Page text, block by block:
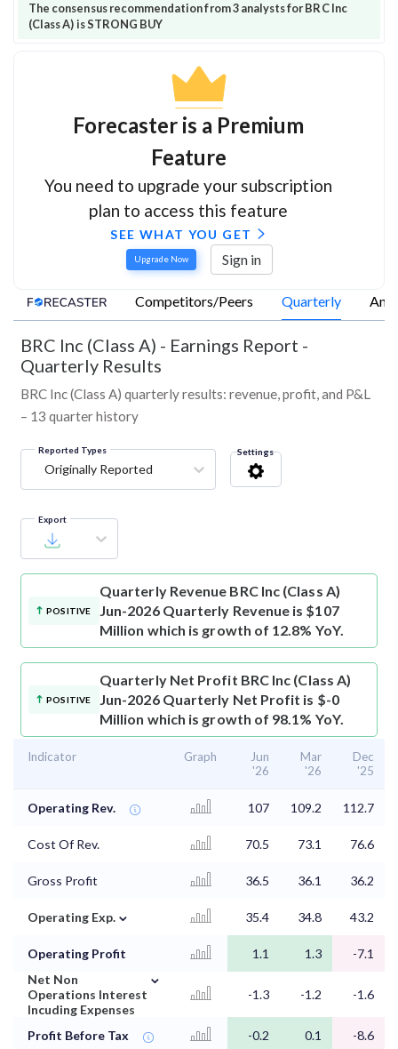
The consensus recommendation from 3 analysts for BRC Inc
(Class A) is STRONG BUY
Forecaster is a Premium
Feature
You need to upgrade your subscription
plan to access this feature
SEE WHAT YOU GET
Upgrade Now Sign in
Competitors/Peers Quarterly
BRC Inc (Class A) - Earnings Report -
Quarterly Results
BRC Inc (Class A) quarterly results: revenue, profit, and P&L
– 13 quarter history
Reported Types
Originally Reported
Settings
Export
POSITIVE
Quarterly Revenue BRC Inc (Class A)
Jun-2026 Quarterly Revenue is $107
Million which is growth of 12.8% YoY.
POSITIVE
Quarterly Net Profit BRC Inc (Class A)
Jun-2026 Quarterly Net Profit is $-0
Million which is growth of 98.1% YoY.
Indicator Graph
Jun
'26
Mar
'26
Dec
'25
Operating Rev. 107 109.2 112.7
Cost Of Rev. 70.5 73.1 76.6
Gross Profit 36.5 36.1 36.2
Operating Exp. ⌄ 35.4 34.8 43.2
Operating Profit 1.1 1.3
-7.1
Net Non
Operations Interest
Incuding Expenses
⌄
-1.3 -1.2 -1.6
Profit Before Tax -0.2 0.1 -8.6